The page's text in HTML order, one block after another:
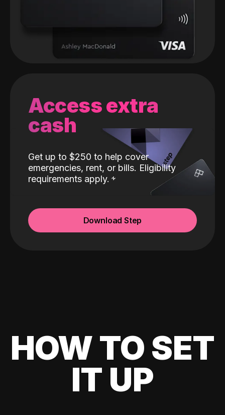
Access extra
cash
Get up to $250 to help cover
emergencies, rent, or bills. Eligibility
requirements apply.
Download Step
HOW TO SET
IT UP